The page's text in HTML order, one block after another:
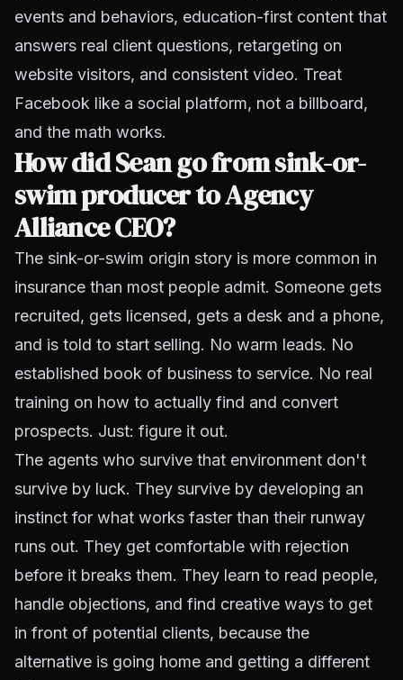
events and behaviors, education-first content that
answers real client questions, retargeting on
website visitors, and consistent video. Treat
Facebook like a social platform, not a billboard,
and the math works.
How did Sean go from sink-or-
swim producer to Agency
Alliance CEO?
The sink-or-swim origin story is more common in
insurance than most people admit. Someone gets
recruited, gets licensed, gets a desk and a phone,
and is told to start selling. No warm leads. No
established book of business to service. No real
training on how to actually find and convert
prospects. Just: figure it out.
The agents who survive that environment don't
survive by luck. They survive by developing an
instinct for what works faster than their runway
runs out. They get comfortable with rejection
before it breaks them. They learn to read people,
handle objections, and find creative ways to get
in front of potential clients, because the
alternative is going home and getting a different